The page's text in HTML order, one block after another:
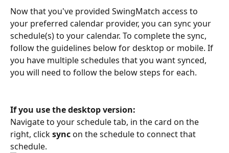
Now that you've provided SwingMatch access to
your preferred calendar provider, you can sync your
schedule(s) to your calendar. To complete the sync,
follow the guidelines below for desktop or mobile. If
you have multiple schedules that you want synced,
you will need to follow the below steps for each.
If you use the desktop version:
Navigate to your schedule tab, in the card on the
right, click sync on the schedule to connect that
schedule.